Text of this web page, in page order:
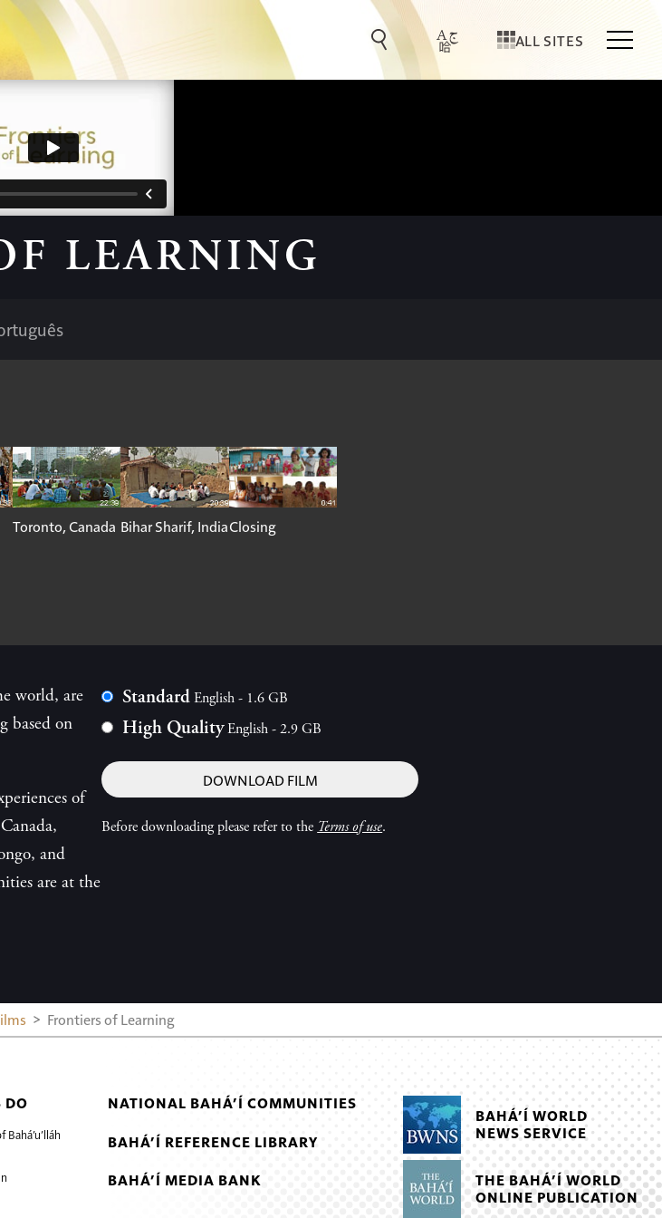
ALL SITES
LEARNING
Toronto, Canada Bihar Sharif, IndiaClosing
world, are
based on
of
and
are at the
Standard English - 1.6 GB
High QualityEnglish - 2.9 GB
DOWNLOAD FILM
Before downloading please refer to the Terms of use.
Frontiers of Learning
DO NATIONAL BAHÁ’Í COMMUNITIES
BAHÁ’Í REFERENCE LIBRARY
BAHÁ’Í MEDIA BANK
BAHÁ’Í WORLD
NEWS SERVICE
THE BAHÁ’Í WORLD
ONLINE PUBLICATION